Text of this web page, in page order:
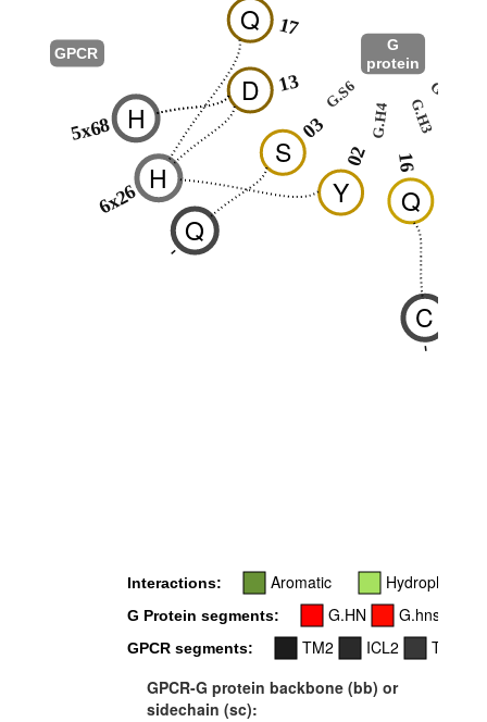
G.hns1
G.H3
Q
16
G.H4
Y
02
S
03
G.S6
D 13
Q 17
G
protein
Q
-
C
-
H
6x26
H
5x68
GPCR
Interactions: Aromatic Hydrophobic
G Protein segments: G.HN G.hns1
GPCR segments: TM2 ICL2
TM3
GPCR-G protein backbone (bb) or
sidechain (sc):